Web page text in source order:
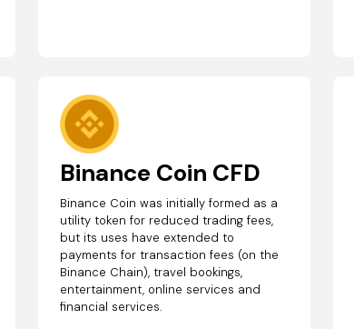
Binance Coin CFD
Binance Coin was initially formed as a
utility token for reduced trading fees,
but its uses have extended to
payments for transaction fees (on the
Binance Chain), travel bookings,
entertainment, online services and
financial services.